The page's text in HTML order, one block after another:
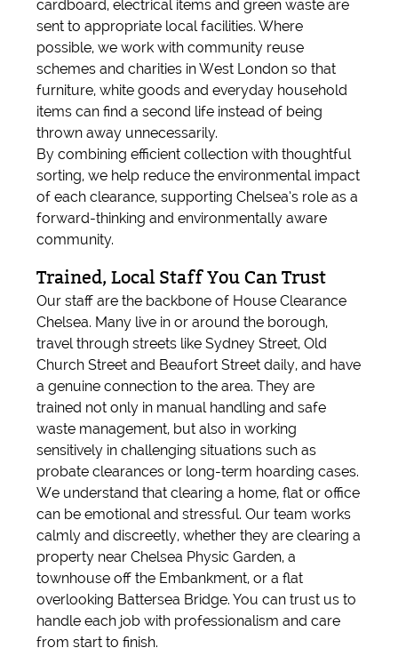
cardboard, electrical items and green waste are
sent to appropriate local facilities. Where
possible, we work with community reuse
schemes and charities in West London so that
furniture, white goods and everyday household
items can find a second life instead of being
thrown away unnecessarily.
By combining efficient collection with thoughtful
sorting, we help reduce the environmental impact
of each clearance, supporting Chelsea’s role as a
forward-thinking and environmentally aware
community.
Trained, Local Staff You Can Trust
Our staff are the backbone of House Clearance
Chelsea. Many live in or around the borough,
travel through streets like Sydney Street, Old
Church Street and Beaufort Street daily, and have
a genuine connection to the area. They are
trained not only in manual handling and safe
waste management, but also in working
sensitively in challenging situations such as
probate clearances or long-term hoarding cases.
We understand that clearing a home, flat or office
can be emotional and stressful. Our team works
calmly and discreetly, whether they are clearing a
property near Chelsea Physic Garden, a
townhouse off the Embankment, or a flat
overlooking Battersea Bridge. You can trust us to
handle each job with professionalism and care
from start to finish.